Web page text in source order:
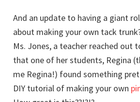
And an update to having a giant
about making your own tack
Ms. Jones, a teacher reached out
that one of her students, Regina
me Regina!) found something
DIY tutorial of making your own